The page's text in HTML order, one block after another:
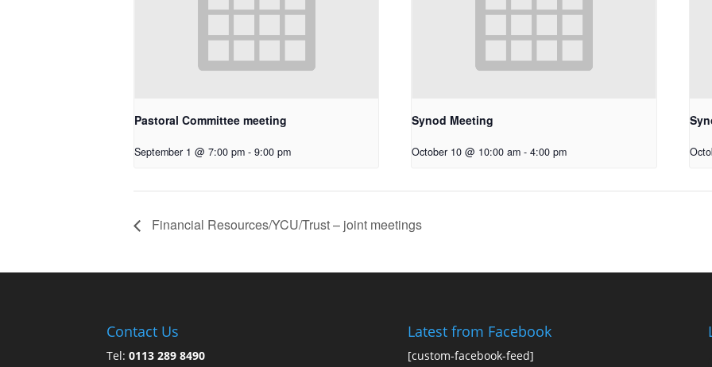
Pastoral Committee meeting
September 1 @ 7:00 pm - 9:00 pm
Synod Meeting
October 10 @ 10:00 am - 4:00 pm
Financial Resources/YCU/Trust – joint meetings
Contact Us
Tel:0113 289 8490
Latest from Facebook
[custom-facebook-feed]